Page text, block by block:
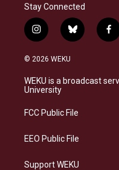
Stay Connected
i
n
s
a
g
a
b
l
s
k
f
a
b
o
© 2026 WEKU
WEKU is a broadcast
University
FCC Public File
EEO Public File
Support WEKU